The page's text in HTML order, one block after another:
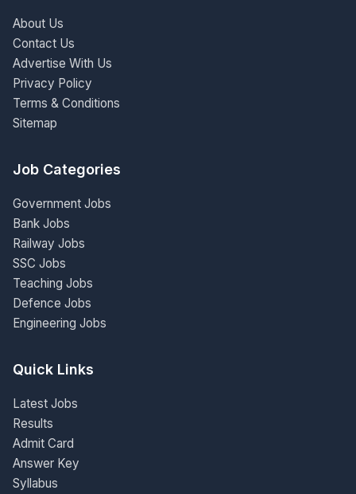
About Us
Contact Us
Advertise With Us
Privacy Policy
Terms & Conditions
Sitemap
Job Categories
Government Jobs
Bank Jobs
Railway Jobs
SSC Jobs
Teaching Jobs
Defence Jobs
Engineering Jobs
Quick Links
Latest Jobs
Results
Admit Card
Answer Key
Syllabus